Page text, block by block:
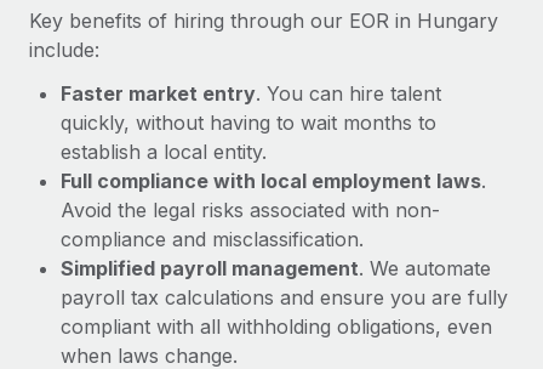
Most teams hear "payroll implementation" and picture a
six-month project with a dedicated team....
Learn More
Key benefits of hiring through our EOR in Hungary
include:
Faster market entry. You can hire talent
quickly, without having to wait months to
establish a local entity.
Full compliance with local employment laws.
Avoid the legal risks associated with non-
compliance and misclassification.
Simplified payroll management. We automate
payroll tax calculations and ensure you are fully
compliant with all withholding obligations, even
when laws change.